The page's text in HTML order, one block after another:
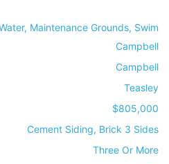
Maintenance Grounds, Swim
Campbell
Campbell
Teasley
$805,000
Cement Siding, Brick 3 Sides
Three Or More